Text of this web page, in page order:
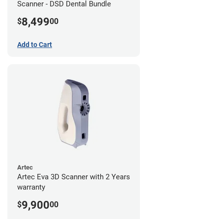
Scanner - DSD Dental Bundle
$8,49900
Add to Cart
Artec
Artec Eva 3D Scanner with 2 Years
warranty
$9,90000